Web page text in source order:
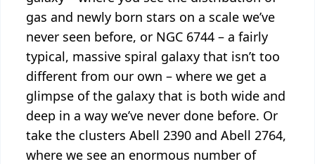
gas and newly born stars on a scale we’ve
never seen before, or NGC 6744 – a fairly
typical, massive spiral galaxy that isn’t too
different from our own – where we get a
glimpse of the galaxy that is both wide and
deep in a way we’ve never done before. Or
take the clusters Abell 2390 and Abell 2764,
where we see an enormous number of